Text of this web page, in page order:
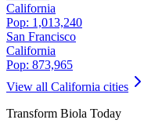
California
Pop: 1,013,240
San Francisco
California
Pop: 873,965
View all California cities
Transform Biola Today